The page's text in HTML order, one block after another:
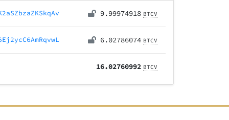
9.99974918 BTCV
6.02786074 BTCV
16.02760992 BTCV